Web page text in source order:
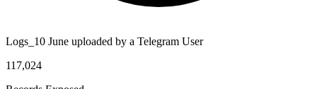
Logs_10 June uploaded by a Telegram User
117,024